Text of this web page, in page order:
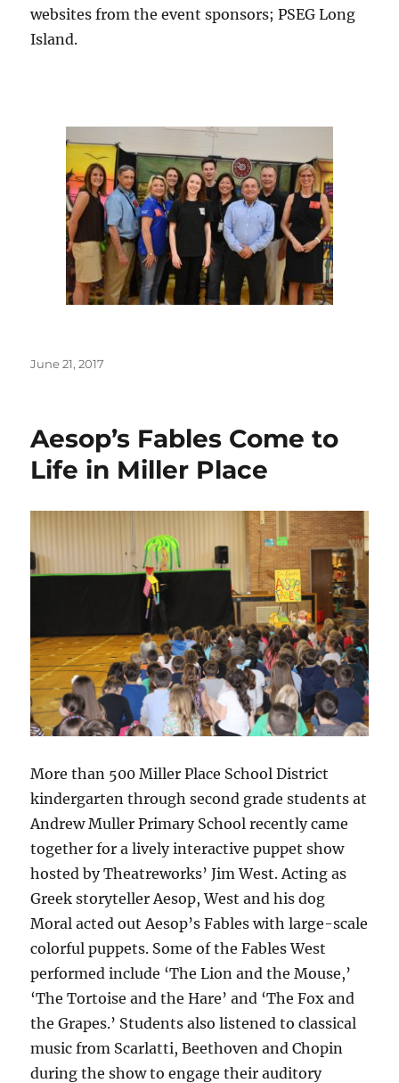
websites from the event sponsors; PSEG Long
Island.
Posted
June 21, 2017
Aesop’s Fables Come to
Life in Miller Place
More than 500 Miller Place School District
kindergarten through second grade students at
Andrew Muller Primary School recently came
together for a lively interactive puppet show
hosted by Theatreworks’ Jim West. Acting as
Greek storyteller Aesop, West and his dog
Moral acted out Aesop’s Fables with large-scale
colorful puppets. Some of the Fables West
performed include ‘The Lion and the Mouse,’
‘The Tortoise and the Hare’ and ‘The Fox and
the Grapes.’ Students also listened to classical
music from Scarlatti, Beethoven and Chopin
during the show to engage their auditory